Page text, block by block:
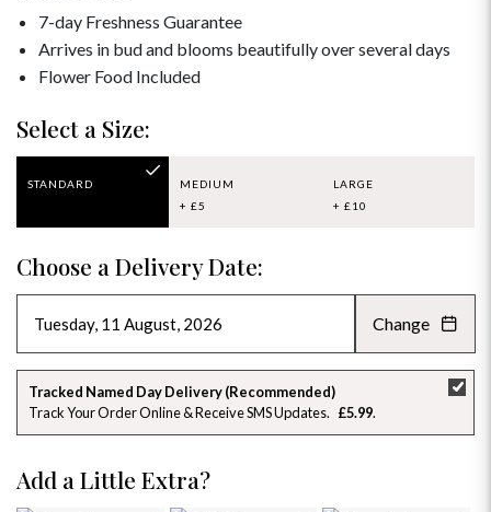
7-day Freshness Guarantee
Arrives in bud and blooms beautifully over several days
Flower Food Included
Select a Size:
STANDARD
MEDIUM
+ £5
LARGE
+ £10
Choose a Delivery Date:
AUGUST 2026 »
SU MO TU WE TH FR SA
26 27 28 29 30 31
2 3 4
Change
Tracked Named Day Delivery (Recommended)
Track Your Order Online & Receive SMS Updates
£5.99
Add a Little Extra?